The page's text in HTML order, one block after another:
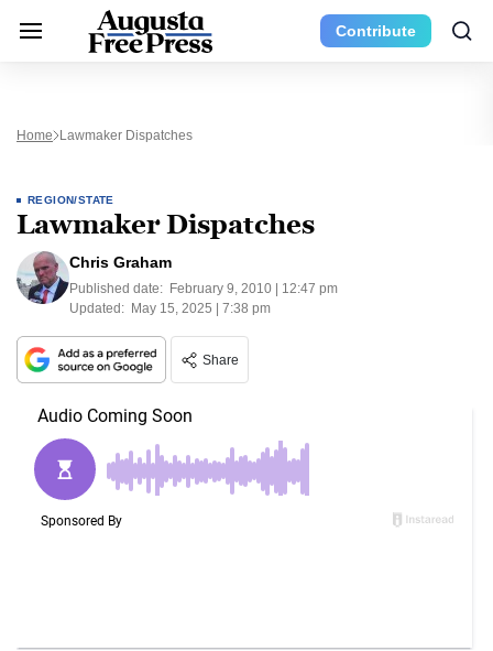
Contribute
Home Lawmaker Dispatches
REGION/STATE
Lawmaker Dispatches
Chris Graham
Published date: February 9, 2010 | 12:47 pm
Updated: May 15, 2025 | 7:38 pm
Share